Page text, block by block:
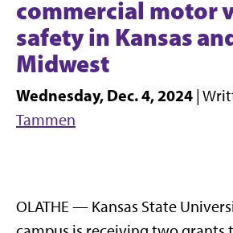
commercial motor
safety in Kansas
Midwest
Wednesday, Dec. 4, 2024 |
Tammen
OLATHE — Kansas State